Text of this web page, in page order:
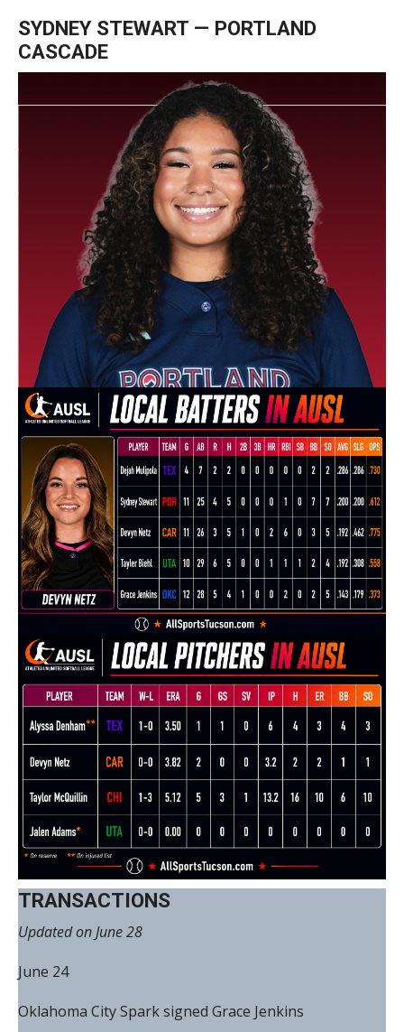
SYDNEY STEWART — PORTLAND
CASCADE
TRANSACTIONS
Updated on June 28
June 24
Oklahoma City Spark signed Grace Jenkins